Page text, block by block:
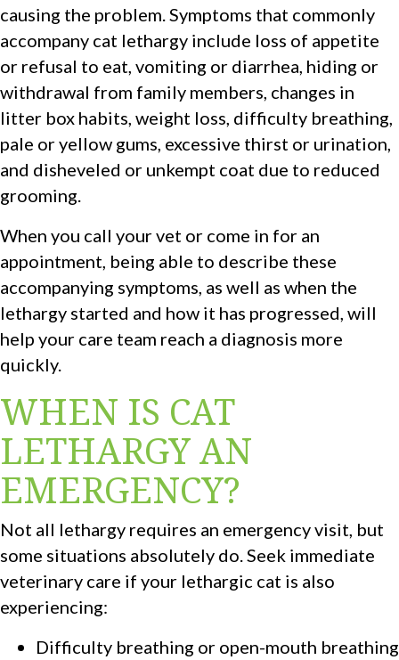
causing the problem. Symptoms that commonly
accompany cat lethargy include loss of appetite
or refusal to eat, vomiting or diarrhea, hiding or
withdrawal from family members, changes in
litter box habits, weight loss, difficulty breathing,
pale or yellow gums, excessive thirst or urination,
and disheveled or unkempt coat due to reduced
grooming.
When you call your vet or come in for an
appointment, being able to describe these
accompanying symptoms, as well as when the
lethargy started and how it has progressed, will
help your care team reach a diagnosis more
quickly.
WHEN IS CAT
LETHARGY AN
EMERGENCY?
Not all lethargy requires an emergency visit, but
some situations absolutely do. Seek immediate
veterinary care if your lethargic cat is also
experiencing:
Difficulty breathing or open-mouth breathing